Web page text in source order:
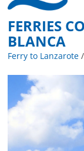
FERRIES
BLANCA
Ferry to Lanzarote /